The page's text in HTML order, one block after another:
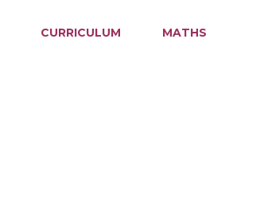
CURRICULUM MATHS